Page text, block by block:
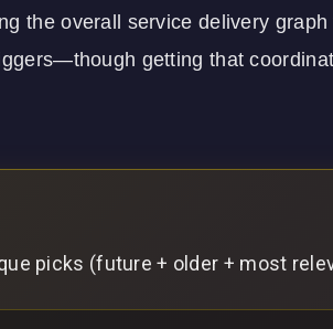
the overall service delivery
getting that
picks (future + older + most